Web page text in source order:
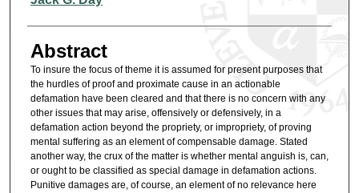
Abstract
To insure the focus of theme it is assumed for present purposes that
the hurdles of proof and proximate cause in an actionable
defamation have been cleared and that there is no concern with any
other issues that may arise, offensively or defensively, in a
defamation action beyond the propriety, or impropriety, of proving
mental suffering as an element of compensable damage. Stated
another way, the crux of the matter is whether mental anguish is, can,
or ought to be classified as special damage in defamation actions.
Punitive damages are, of course, an element of no relevance here